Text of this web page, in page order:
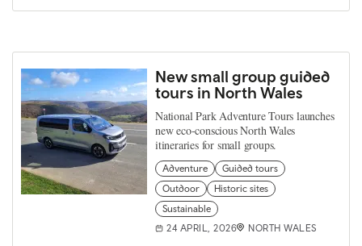
New small group guided
tours in North Wales
National Park Adventure Tours launches
new eco-conscious North Wales
itineraries for small groups.
Adventure
Guided tours
Outdoor
Historic sites
Sustainable
24 APRIL, 2026
NORTH WALES